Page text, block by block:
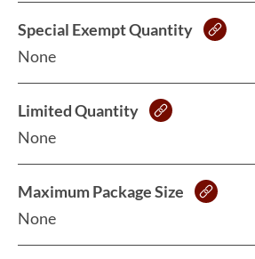
Special Exempt Quantity
None
Limited Quantity
None
Maximum Package Size
None